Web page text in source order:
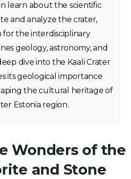
learn about the scientific
and analyze the crater,
for the interdisciplinary
geology, astronomy, and
dive into the Kaali Crater
its geological importance
the cultural heritage of
Estonia region.
Wonders of the
and Stone